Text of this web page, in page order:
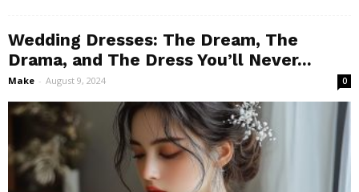
Wedding Dresses: The Dream, The
Drama, and The Dress You’ll Never...
Make - August 9, 2024 0